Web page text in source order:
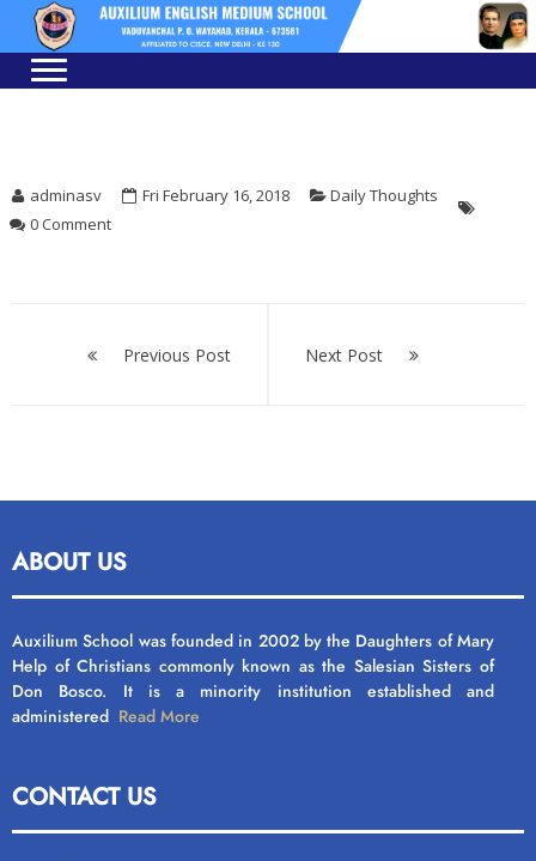
Skip
navigation
Skip
content
adminasv Fri February 16, 2018
Daily Thoughts
0 Comment
navigationPrevious Post Next Post
ABOUT US
Auxilium School was founded in 2002 by the Daughters of Mary
Help of Christians commonly known as the Salesian Sisters of
Don Bosco. It is a minority institution established and
administered Read More
CONTACT US